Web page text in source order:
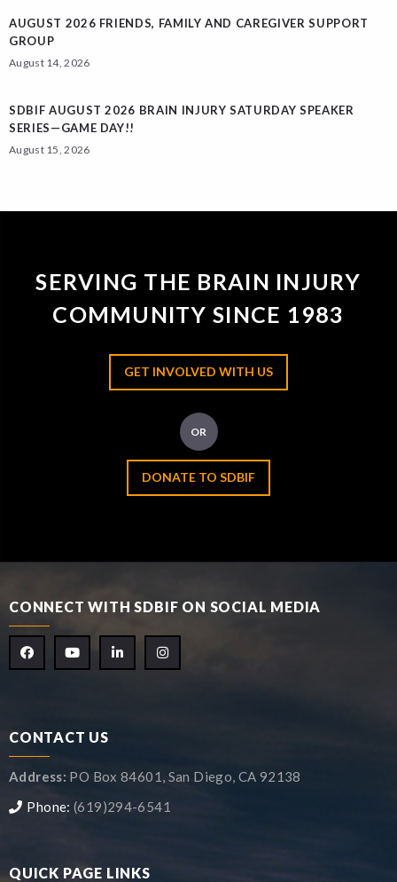
AUGUST 2026 FRIENDS, FAMILY AND CAREGIVER SUPPORT
GROUP
August 14, 2026
SDBIF AUGUST 2026 BRAIN INJURY SATURDAY SPEAKER
SERIES—GAME DAY!!
August 15, 2026
SERVING THE BRAIN INJURY
COMMUNITY SINCE 1983
GET INVOLVED WITH US
OR
DONATE TO SDBIF
CONNECT WITH SDBIF ON SOCIAL MEDIA
CONTACT US
Address: PO Box 84601, San Diego, CA 92138
Phone: (619)294-6541
QUICK PAGE LINKS